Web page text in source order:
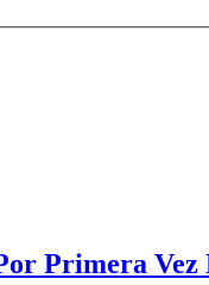
Primera